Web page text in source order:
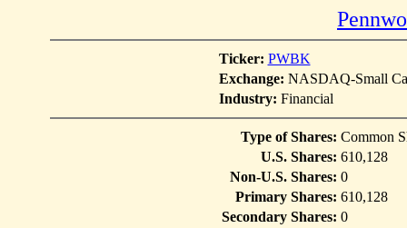
Ticker: PWBK
Exchange: NASDAQ-Small
Industry: Financial
Type of Shares: Common
U.S. Shares: 610,128
Non-U.S. Shares: 0
Primary Shares: 610,128
Secondary Shares: 0